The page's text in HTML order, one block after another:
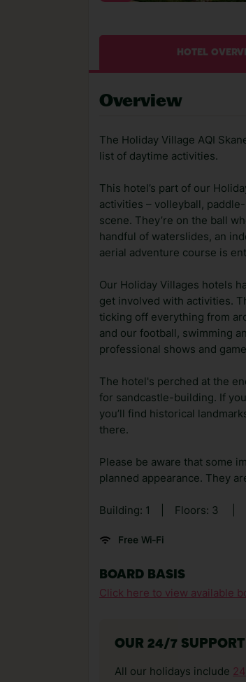
HOTEL
Overview
The Holiday Village AQI
list of daytime activities.
This hotel’s part of our
activities – volleyball,
scene. They’re on the ball
handful of waterslides, an
aerial adventure course is
Our Holiday Villages hotels
get involved with activities.
ticking off everything from
and our football, swimming
professional shows and
The hotel's perched at the
for sandcastle-building. If
you’ll find historical
there.
Please be aware that some
planned appearance. They
Building: 1 Floors: 3
Free Wi-Fi
BOARD BASIS
Click here to view available
OUR 24/7 SUPPORT
All our holidays include